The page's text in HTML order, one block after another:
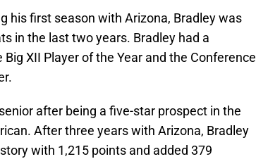
his first season with Arizona, Bradley was
in the last two years. Bradley had a
XII Player of the Year and the Conference
after being a five-star prospect in the
After three years with Arizona, Bradley
with 1,215 points and added 379